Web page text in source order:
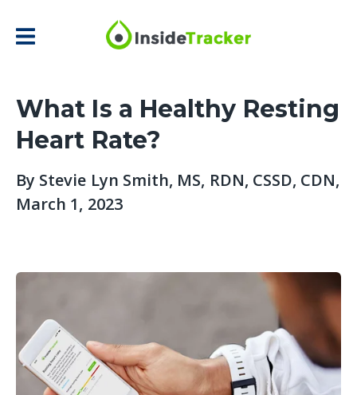
What Is a Healthy Resting
Heart Rate?
By Stevie Lyn Smith, MS, RDN, CSSD, CDN,
March 1, 2023